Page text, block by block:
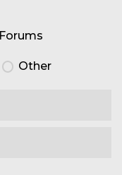
Forums
Other